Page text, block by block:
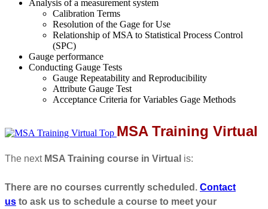
Analysis of a measurement system
Calibration Terms
Resolution of the Gage for Use
Relationship of MSA to Statistical Process Control
(SPC)
Gauge performance
Conducting Gauge Tests
Gauge Repeatability and Reproducibility
Attribute Gauge Test
Acceptance Criteria for Variables Gage Methods
MSA Training Virtual
The next MSA Training course in Virtual is:
There are no courses currently scheduled. Contact
us to ask us to schedule a course to meet your